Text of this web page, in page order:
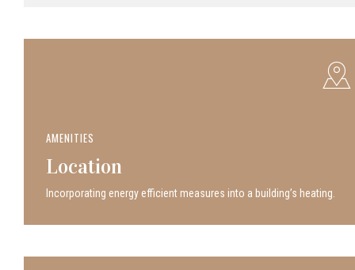
AMENITIES
Location
Incor­po­rat­ing energy efficient measures into a build­ing’s heating.